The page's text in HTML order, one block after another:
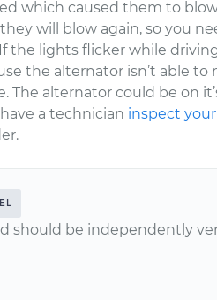
which caused them to
will blow again, so you
the lights flicker while
the alternator isn’t able
The alternator could be on
a technician inspect
should be independently